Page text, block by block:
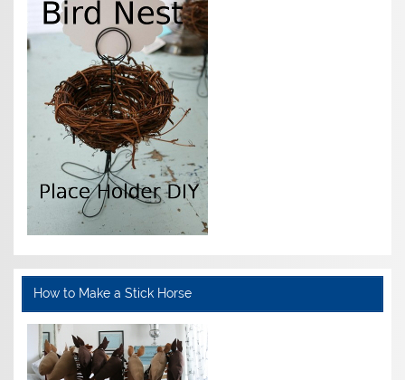
How to Make a Stick Horse